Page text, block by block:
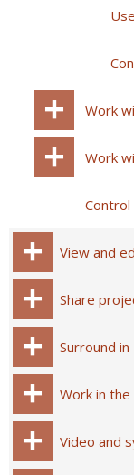
Work
Work
View and
Share
Surround
Work in
Video and